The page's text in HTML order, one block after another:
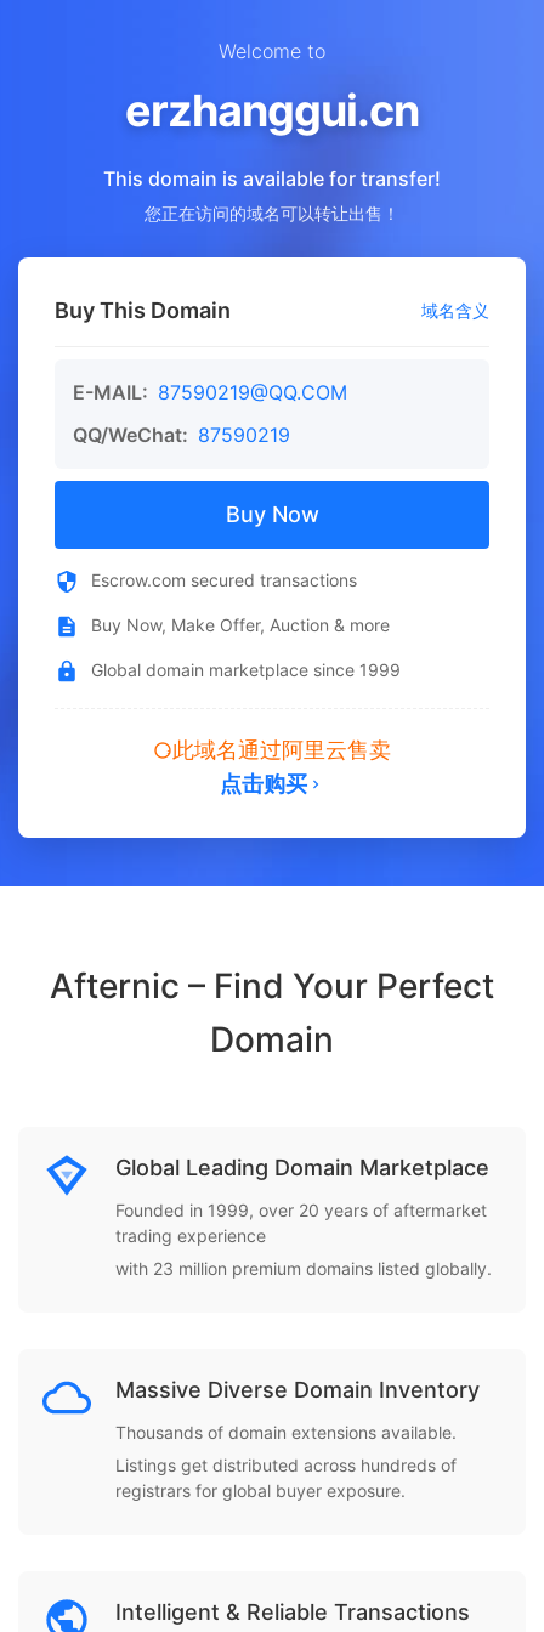
Welcome to
erzhanggui.cn
This domain is available for transfer!
您正在访问的域名可以转让出售！
Buy This Domain 域名含义
E-MAIL: 87590219@QQ.COM
QQ/WeChat: 87590219
Buy Now
Escrow.com secured transactions
Buy Now, Make Offer, Auction & more
Global domain marketplace since 1999
此域名通过阿里云售卖
点击购买
Afternic – Find Your Perfect
Domain
Global Leading Domain Marketplace
Founded in 1999, over 20 years of aftermarket
trading experience
with 23 million premium domains listed globally.
Massive Diverse Domain Inventory
Thousands of domain extensions available.
Listings get distributed across hundreds of
registrars for global buyer exposure.
Intelligent & Reliable Transactions